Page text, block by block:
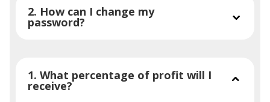
2. How can I change my
password?
1. What percentage of profit will I
receive?